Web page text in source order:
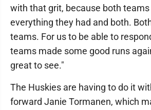
with that grit, because both teams
everything they had and both.
teams. For us to be able to
teams made some good runs
great to see."
The Huskies are having to do it
forward Janie Tormanen, which